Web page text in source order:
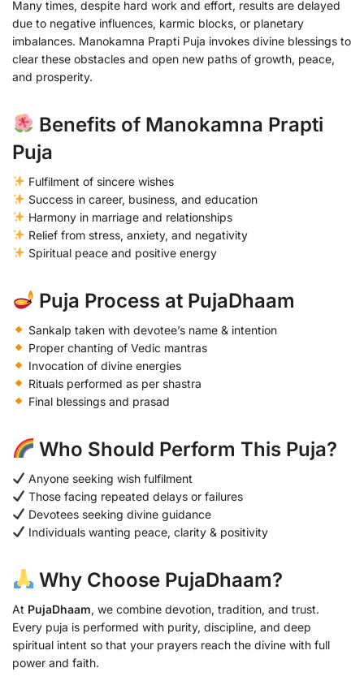
Many times, despite hard work and effort, results are delayed
due to negative influences, karmic blocks, or planetary
imbalances. Manokamna Prapti Puja invokes divine blessings to
clear these obstacles and open new paths of growth, peace,
and prosperity.
Benefits of Manokamna Prapti
Puja
Fulfilment of sincere wishes
Success in career, business, and education
Harmony in marriage and relationships
Relief from stress, anxiety, and negativity
Spiritual peace and positive energy
Puja Process at PujaDhaam
Sankalp taken with devotee’s name & intention
Proper chanting of Vedic mantras
Invocation of divine energies
Rituals performed as per shastra
Final blessings and prasad
Who Should Perform This Puja?
Anyone seeking wish fulfilment
Those facing repeated delays or failures
Devotees seeking divine guidance
Individuals wanting peace, clarity & positivity
Why Choose PujaDhaam?
At PujaDhaam, we combine devotion, tradition, and trust.
Every puja is performed with purity, discipline, and deep
spiritual intent so that your prayers reach the divine with full
power and faith.